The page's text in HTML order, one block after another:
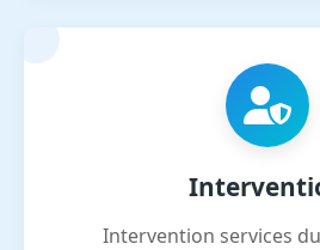
Intervention services